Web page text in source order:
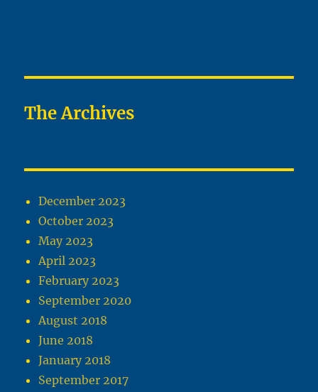
The Archives
December 2023
October 2023
May 2023
April 2023
February 2023
September 2020
August 2018
June 2018
January 2018
September 2017